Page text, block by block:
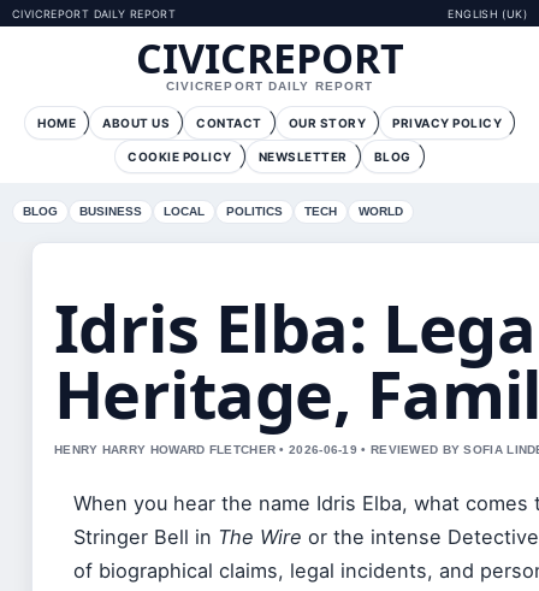
CIVICREPORT DAILY REPORT ENGLISH (UK)
CIVICREPORT
CIVICREPORT DAILY REPORT
HOME ABOUT US CONTACT OUR STORY PRIVACY POLICY
COOKIE POLICY NEWSLETTER BLOG
BLOG BUSINESS LOCAL POLITICS TECH WORLD
Idris Elba:
Heritage,
HENRY HARRY HOWARD FLETCHER • 2026-06-19 • REVIEWED BY SOFIA
When you hear the name Idris Elba, what
Stringer Bell in The Wire or the intense
of biographical claims, legal incidents, and